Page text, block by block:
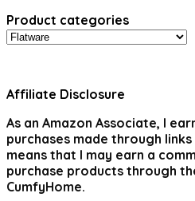
Product categories
Affiliate Disclosure
As an Amazon Associate, I
purchases made through
means that I may earn a
purchase products through
CumfyHome.